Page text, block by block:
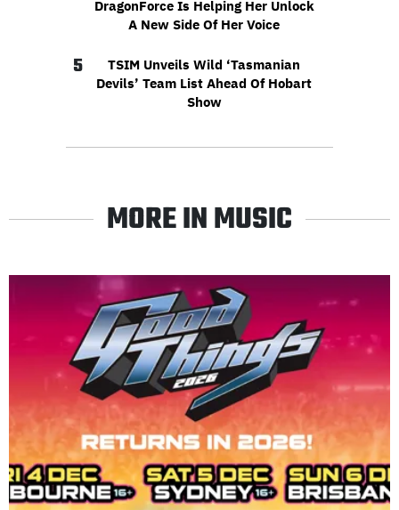
DragonForce Is Helping Her Unlock
A New Side Of Her Voice
5
TSIM Unveils Wild ‘Tasmanian
Devils’ Team List Ahead Of Hobart
Show
MORE IN MUSIC